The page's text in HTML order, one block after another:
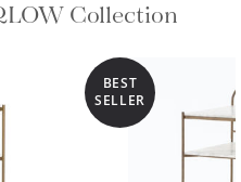
Collection
BEST
SELLER